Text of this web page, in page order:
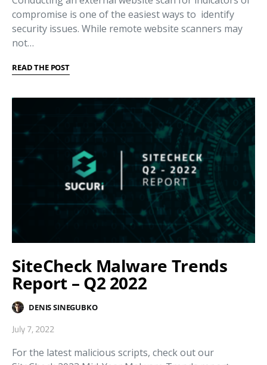
compromise is one of the easiest ways to identify
security issues. While remote website scanners may
not…
READ THE POST
SiteCheck Malware Trends
Report – Q2 2022
DENIS SINEGUBKO
July 7, 2022
For the latest malicious scripts, check out our